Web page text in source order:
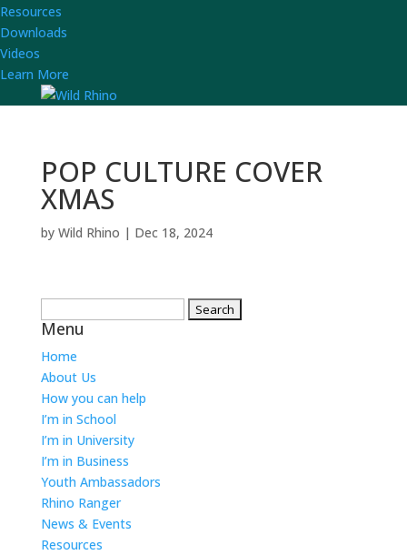
Resources
Downloads
Videos
Learn More
POP CULTURE COVER
XMAS
by Wild Rhino | Dec 18, 2024
for:
Menu
Home
About Us
How you can help
I’m in School
I’m in University
I’m in Business
Youth Ambassadors
Rhino Ranger
News & Events
Resources